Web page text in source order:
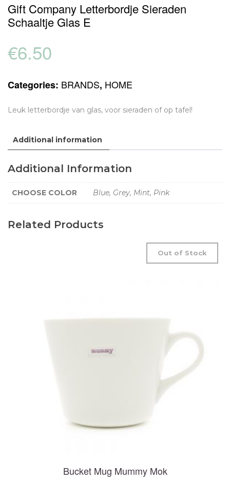
Gift Company Letterbordje Sieraden
Schaaltje Glas E
€6.50
Categories: BRANDS, HOME
Leuk letterbordje van glas, voor sieraden of op tafel!
Additional information
Additional Information
CHOOSE COLOR Blue, Grey, Mint, Pink
Related Products
Bucket Mug Mummy Mok
Out of Stock